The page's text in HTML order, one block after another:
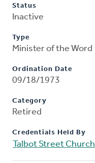
Status
Inactive
Type
Minister of the Word
Ordination Date
09/18/1973
Category
Retired
Credentials Held By
Talbot Street Church